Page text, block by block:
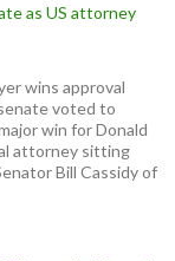
as US attorney
wins approval
voted to
win for Donald
attorney sitting
Bill Cassidy of